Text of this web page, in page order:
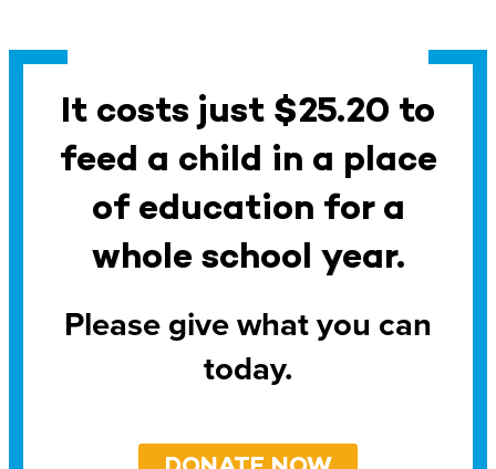
It costs just $25.20 to
feed a child in a place
of education for a
whole school year.
Please give what you can
today.